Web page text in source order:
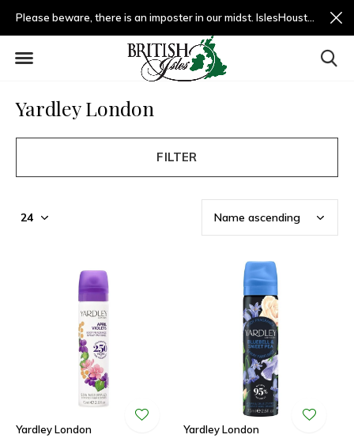
Please beware, there is an imposter in our midst. IslesHouston.com is a fradulent website and not us.
Yardley London
FILTER
Yardley London Yardley London